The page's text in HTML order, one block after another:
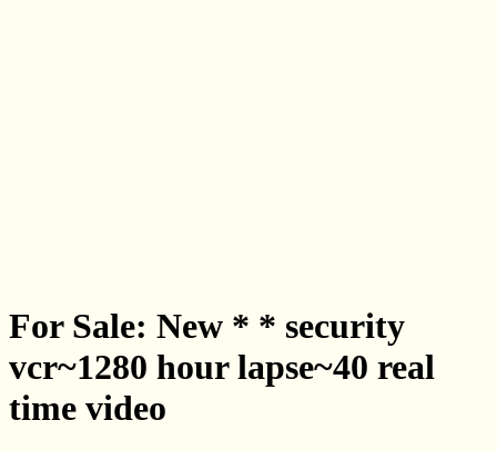
For Sale: New * * security
vcr~1280 hour lapse~40 real
time video